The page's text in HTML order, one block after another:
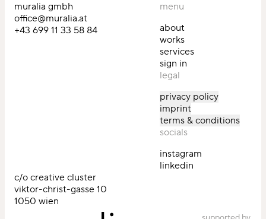
muralia gmbh
office@muralia.at
‭+43 699 11 33 58 84‬
menu
about
works
services
sign in
legal
privacy policy
imprint
terms & conditions
socials
instagram
linkedin
c/o creative cluster
viktor-christ-gasse 10
1050 wien